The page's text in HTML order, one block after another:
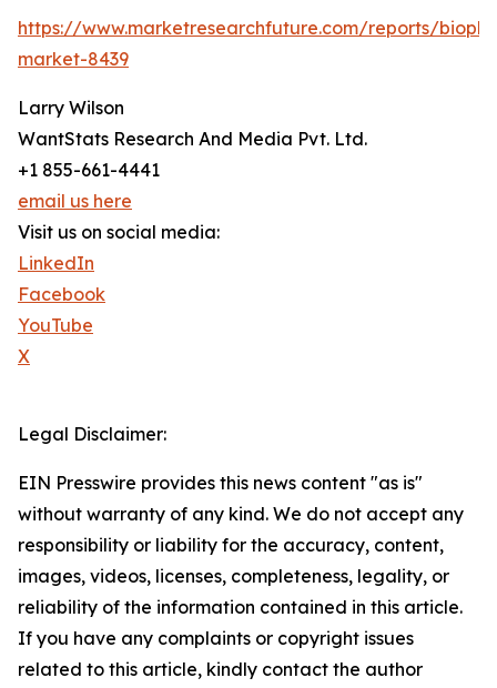
https://www.marketresearchfuture.com/reports/
market-8439
Larry Wilson
WantStats Research And Media Pvt. Ltd.
+1 855-661-4441
email us here
Visit us on social media:
LinkedIn
Facebook
YouTube
X
Legal Disclaimer:
EIN Presswire provides this news content "as is"
without warranty of any kind. We do not accept any
responsibility or liability for the accuracy, content,
images, videos, licenses, completeness, legality, or
reliability of the information contained in this article.
If you have any complaints or copyright issues
related to this article, kindly contact the author